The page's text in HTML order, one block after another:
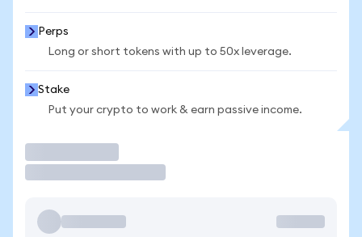
Perps
Long or short tokens with up to 50x leverage.
Stake
Put your crypto to work & earn passive income.